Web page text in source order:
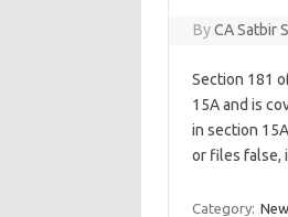
ByCA Satbir
Section 181
15A and is
in section
or files
Category: